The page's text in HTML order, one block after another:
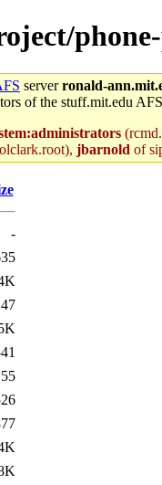
serverronald-
of the stuff.mit.edu
jbarnold of
-
55